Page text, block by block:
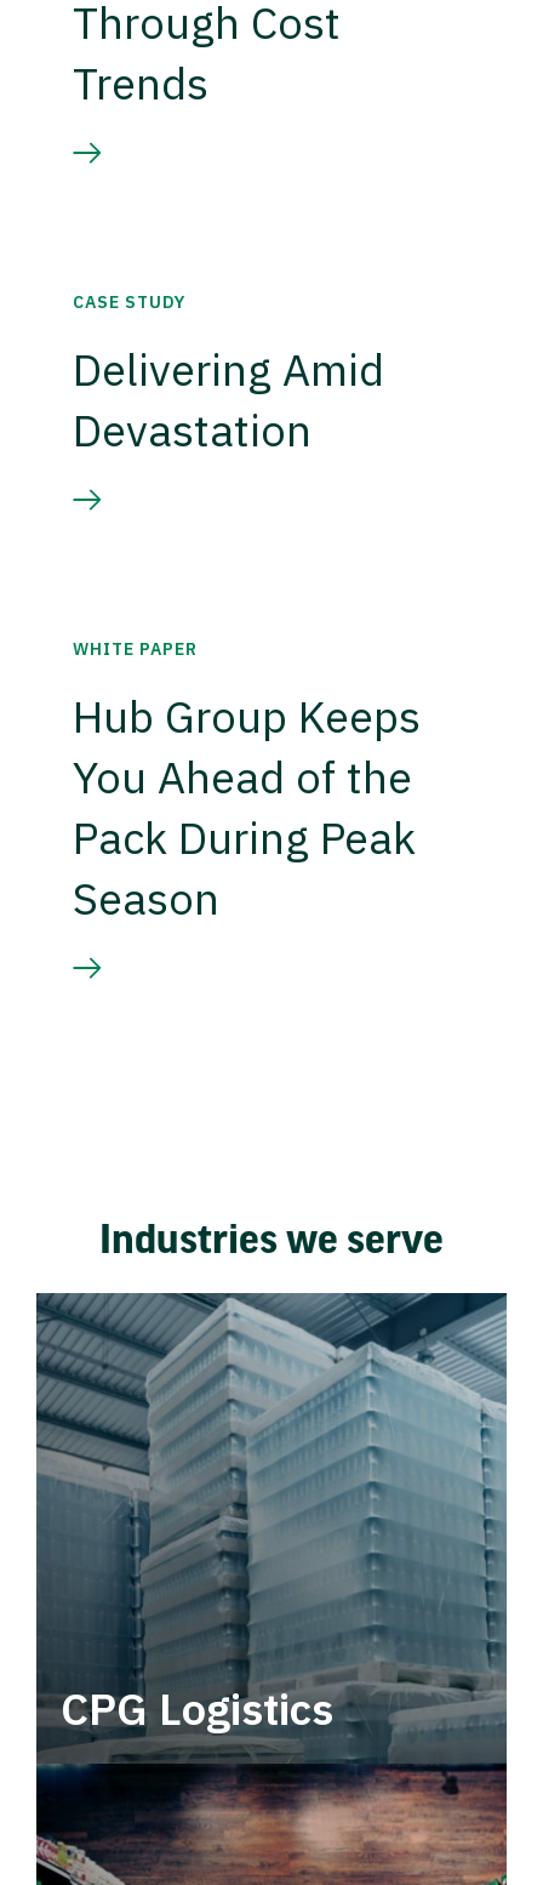
Through Cost
Trends
CASE STUDY
Delivering Amid
Devastation
WHITE PAPER
Hub Group Keeps
You Ahead of the
Pack During Peak
Season
Industries we serve
CPG Logistics
Power your supply chain with robust, end-to-
end CPG logistics.